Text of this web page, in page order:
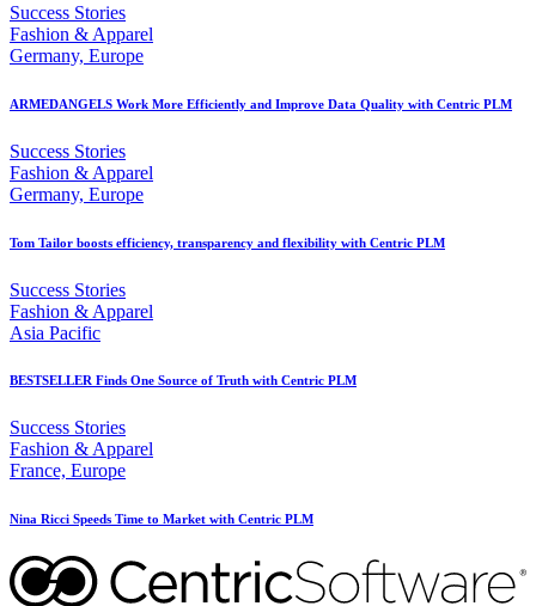
Success Stories
Fashion & Apparel
Germany, Europe
ARMEDANGELS Work More Efficiently and Improve Data Quality with Centric PLM
Success Stories
Fashion & Apparel
Germany, Europe
Tom Tailor boosts efficiency, transparency and flexibility with Centric PLM
Success Stories
Fashion & Apparel
Asia Pacific
BESTSELLER Finds One Source of Truth with Centric PLM
Success Stories
Fashion & Apparel
France, Europe
Nina Ricci Speeds Time to Market with Centric PLM